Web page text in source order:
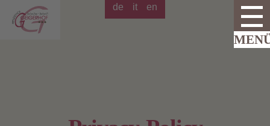
de it en